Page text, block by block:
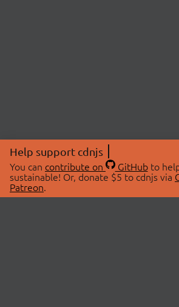
Help support cdnjs
You can contribute on GitHubto
sustainable! Or, donate $5 to cdnjs via
Patreon.